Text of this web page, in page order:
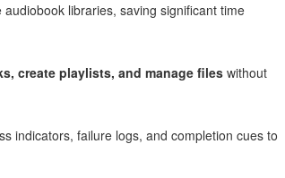
libraries, saving significant time
create playlists, and manage files without
indicators, failure logs, and completion cues to